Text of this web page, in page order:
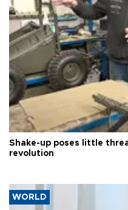
Shake-up poses little
revolution
WORLD